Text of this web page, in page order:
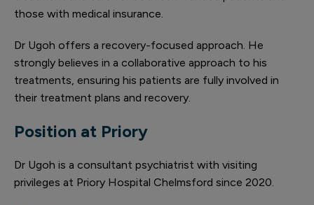
those with medical insurance.
Dr Ugoh offers a recovery-focused approach. He
strongly believes in a collaborative approach to his
treatments, ensuring his patients are fully involved in
their treatment plans and recovery.
Position at Priory
Dr Ugoh is a consultant psychiatrist with visiting
privileges at Priory Hospital Chelmsford since 2020.